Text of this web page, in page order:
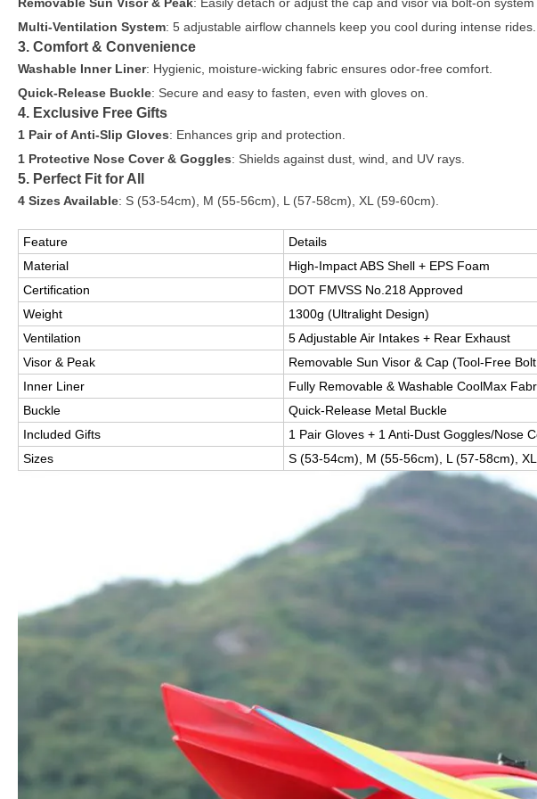
Multi-Ventilation System: 5 adjustable airflow channels keep you cool during intense rides.
3. Comfort & Convenience
Washable Inner Liner: Hygienic, moisture-wicking fabric ensures odor-free comfort.
Quick-Release Buckle: Secure and easy to fasten, even with gloves on.
4. Exclusive Free Gifts
1 Pair of Anti-Slip Gloves: Enhances grip and protection.
1 Protective Nose Cover & Goggles: Shields against dust, wind, and UV rays.
5. Perfect Fit for All
4 Sizes Available: S (53-54cm), M (55-56cm), L (57-58cm), XL (59-60cm).
Feature
Details
Material
High-Impact ABS Shell + EPS Foam
Certification
DOT FMVSS No.218 Approved
Weight
1300g (Ultralight Design)
Ventilation
5 Adjustable Air Intakes + Rear Exhaust
Visor & Peak
Removable Sun Visor & Cap (Tool-Free
Inner Liner
Fully Removable & Washable CoolMax
Buckle
Quick-Release Metal Buckle
Included Gifts
1 Pair Gloves + 1 Anti-Dust Goggles/Nose
Sizes
S (53-54cm), M (55-56cm), L (57-58cm),